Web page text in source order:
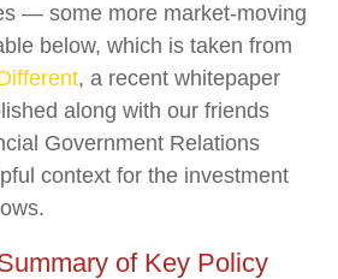
— some more market-moving
below, which is taken from
, a recent whitepaper
along with our friends
Government Relations
context for the investment
of Key Policy